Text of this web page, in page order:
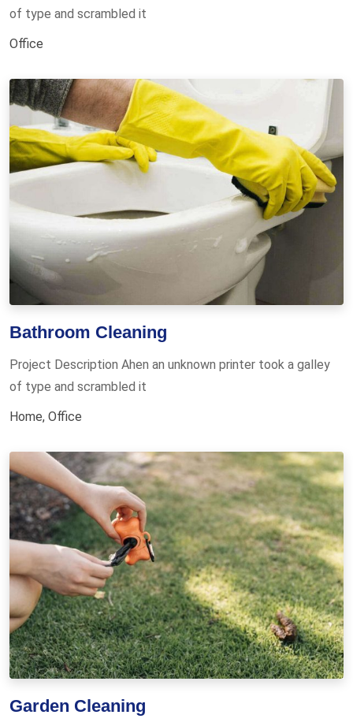
of type and scrambled it
Office
Bathroom Cleaning
Project Description Ahen an unknown printer took a galley
of type and scrambled it
Home, Office
Garden Cleaning